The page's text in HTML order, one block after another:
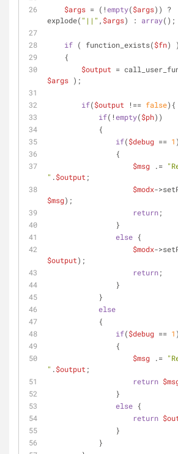
$args = (!empty($args)) ?
explode( "||" , $args) : array();
if ( function_exists($fn) )
    {
$output =
$args );
if($output !== false){
if(!empty($ph))
            {
if($debug == 1 )
                {
$msg .=
" .$output ;
$modx-
$msg);
return;
                }
else {
$modx-
$output);
return;
                }
            }
else
            {
if($debug == 1 )
                {
$msg .=
" .$output ;
return
                }
else {
return
                }
            }